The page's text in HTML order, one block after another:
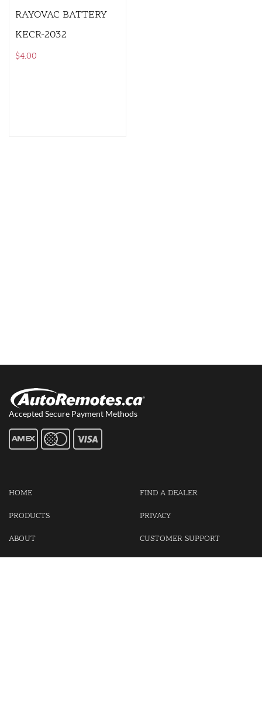
RAYOVAC BATTERY
KECR-2032
$4.00
Accepted Secure Payment Methods
HOME
PRODUCTS
ABOUT
FIND A DEALER
PRIVACY
CUSTOMER SUPPORT